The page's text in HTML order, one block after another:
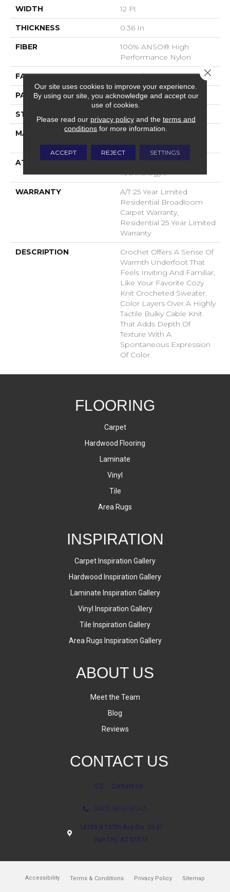
WIDTH 12 Ft
THICKNESS 0.36 In
FIBER
100% ANSO® High
Performance Nylon
FACE WEIGHT 60 Oz/yd²
PATTERN REPEAT 9 In W X 6.5 In L
STYLE
MATERIAL
100% ANSO® High
Performance Nylon
ATTACHED PAD
LifeGuard® Spill-Proof
Technology®
WARRANTY
A/T 25 Year Limited
Residential Broadloom
Carpet Warranty,
Residential 25 Year Limited
Warranty
DESCRIPTION
Crochet Offers A Sense Of
Warmth Underfoot That
Feels Inviting And Familiar,
Like Your Favorite Cozy
Knit Crocheted Sweater.
Color Layers Over A Highly
Tactile Bulky Cable Knit
That Adds Depth Of
Texture With A
Spontaneous Expression
Of Color.​
FLOORING
Carpet
Hardwood Flooring
Laminate
Vinyl
Tile
Area Rugs
INSPIRATION
Carpet Inspiration Gallery
Hardwood Inspiration Gallery
Laminate Inspiration Gallery
Vinyl Inspiration Gallery
Tile Inspiration Gallery
Area Rugs Inspiration Gallery
ABOUT US
Meet the Team
Blog
Reviews
CONTACT US
Contact Us
(623) 806-8543
18700 N 107th Ave Ste. 25-27
Sun City, AZ 85373
Accessibility Terms & Conditions Privacy Policy Sitemap
Our site uses cookies to improve your experience.
By using our site, you acknowledge and accept our
use of cookies.
Please read our privacy policyand the terms and
conditions for more information.
ACCEPT REJECT SETTINGS
Close